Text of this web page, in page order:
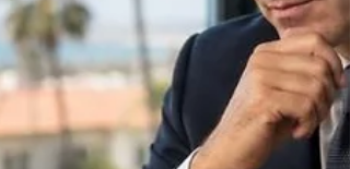
revenue mixed in with medical services, and
payment-plan financing that isn't quite the
same as cash. Get these three wrong and
veterinary practice bookkeeping produces a
P&L that looks healthy while hiding exactly
where the pr